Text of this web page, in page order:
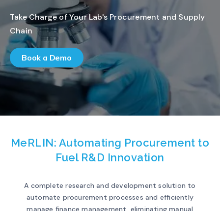
Take Charge of Your Lab's Procurement and Supply
Chain
Book a Demo
MeRLIN: Automating Procurement to
Fuel R&D Innovation
A complete research and development solution to
automate procurement processes and efficiently
manage finance management, eliminating manual